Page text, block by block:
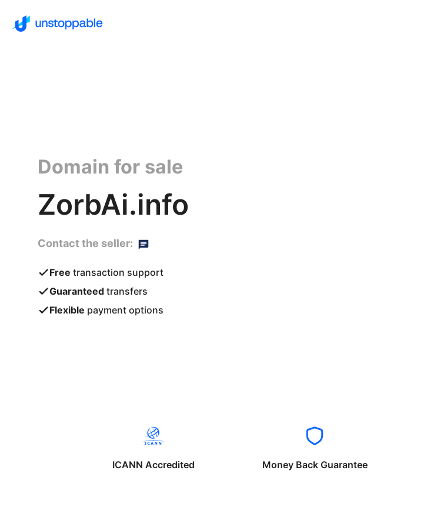
Domain for sale
ZorbAi.info
Contact the seller:
Free transaction support
Guaranteed transfers
Flexible payment options
ICANN Accredited Money Back Guarantee